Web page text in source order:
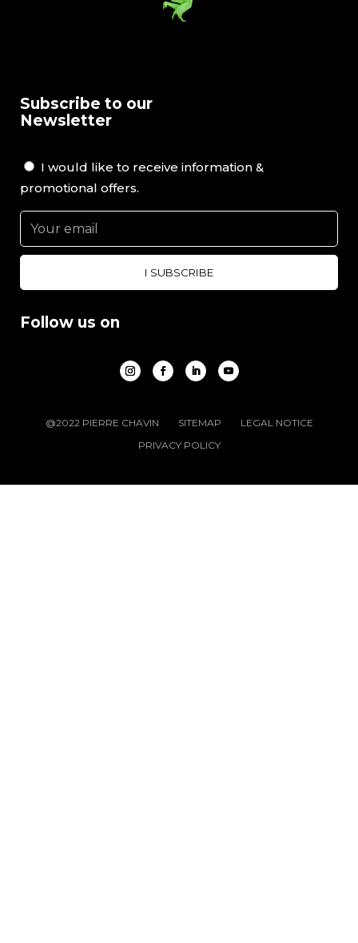
Subscribe to our
Newsletter
I would like to receive information &
promotional offers.
Follow us on
@2022 PIERRE CHAVIN SITEMAP
LEGAL NOTICE
PRIVACY POLICY